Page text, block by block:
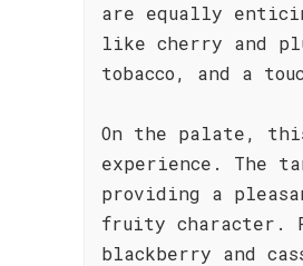
are equally
like cherry and
tobacco, and a
On the palate,
experience. The
providing a
fruity character.
blackberry and